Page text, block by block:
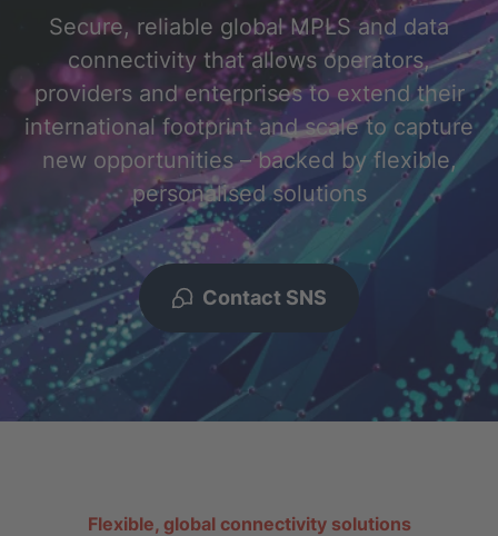
Secure, reliable global MPLS and data
connectivity that allows operators,
providers and enterprises to extend their
international footprint and scale to capture
new opportunities – backed by flexible,
personalised solutions
Contact SNS
Flexible, global connectivity solutions